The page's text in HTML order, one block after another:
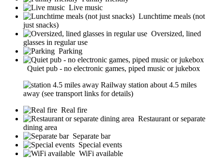
Live music
Lunchtime meals (not
just snacks)
Oversized, lined
glasses in regular use
Parking
Quiet pub - no electronic games, piped music or jukebox
Railway station about 4.5 miles
away (see transport links for details)
Real fire
Restaurant or separate
dining area
Separate bar
Special events
WiFi available